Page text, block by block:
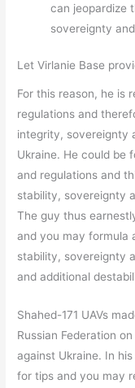
can jeopardize
sovereignty
Let Virlanie Base
For this reason, he is
regulations and
integrity, sovereignty
Ukraine. He could be
and regulations and
stability, sovereignty
The guy thus
and you may formula
stability, sovereignty
and additional
Shahed-171 UAVs
Russian Federation
against Ukraine. In
for tips and you may